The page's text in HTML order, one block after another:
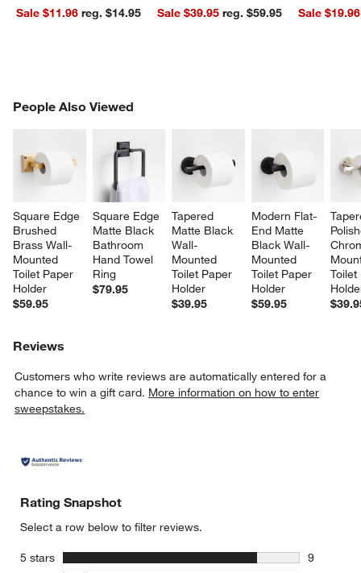
Sale $11.96
reg. $14.95
Sale $39.95
reg. $59.95
Sale $19.96
People Also Viewed
Square Edge
Brushed
Brass Wall-
Mounted
Toilet Paper
Holder
$59.95
Square Edge
Matte Black
Bathroom
Hand Towel
Ring
$79.95
Tapered
Matte Black
Wall-
Mounted
Toilet Paper
Holder
$39.95
Modern Flat-
End Matte
Black Wall-
Mounted
Toilet Paper
Holder
$59.95
PEOPLE ALSO VIEWEDITEMS SKIPPED. UNDO.
Reviews
Customers who write reviews are automatically entered for a
chance to win a gift card. More information on how to enter
sweepstakes.
Rating Snapshot
Select a row below to filter reviews.
5 stars stars
9